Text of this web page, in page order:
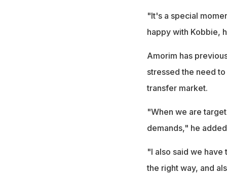
"It's a special
happy with Kobbie,
Amorim has
stressed the need
transfer market.
"When we are
demands," he
"I also said we
the right way, and